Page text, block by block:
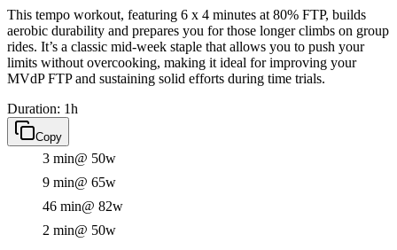
This tempo workout, featuring 6 x 4 minutes at 80% FTP, builds
aerobic durability and prepares you for those longer climbs on group
rides. It’s a classic mid-week staple that allows you to push your
limits without overcooking, making it ideal for improving your
MVdP FTP and sustaining solid efforts during time trials.
Duration: 1h
Copy
3 min@ 50w
9 min@ 65w
46 min@ 82w
2 min@ 50w